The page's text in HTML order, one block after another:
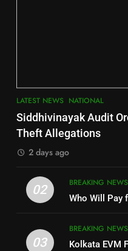
7
LATEST NEWS NATIONAL
Siddhivinayak Audit
Theft Allegations
2 days ago
02
BREAKING NEWS
Who Will Pay
03
BREAKING NEWS
Kolkata EVM
5